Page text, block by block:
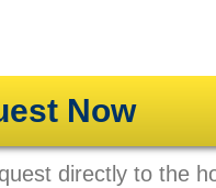
Now
directly to the